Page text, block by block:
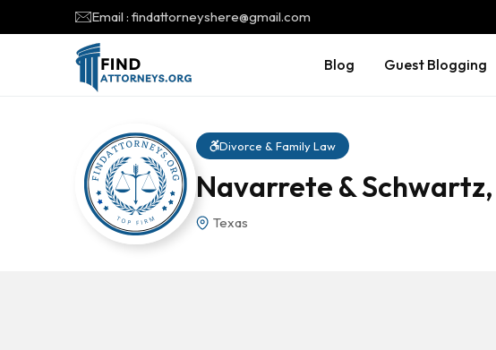
Email : findattorneyshere@gmail.com
Blog Guest Blogging
Divorce & Family Law
Navarrete & Schwartz,
Texas